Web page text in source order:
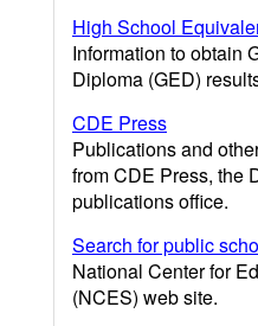
High School
Information to obtain
Diploma (GED)
CDE Press
Publications and
from CDE Press, the
publications office.
Search for public
National Center for
(NCES) web site.